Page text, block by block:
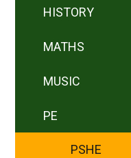
HISTORY
MATHS
MUSIC
PE
PSHE